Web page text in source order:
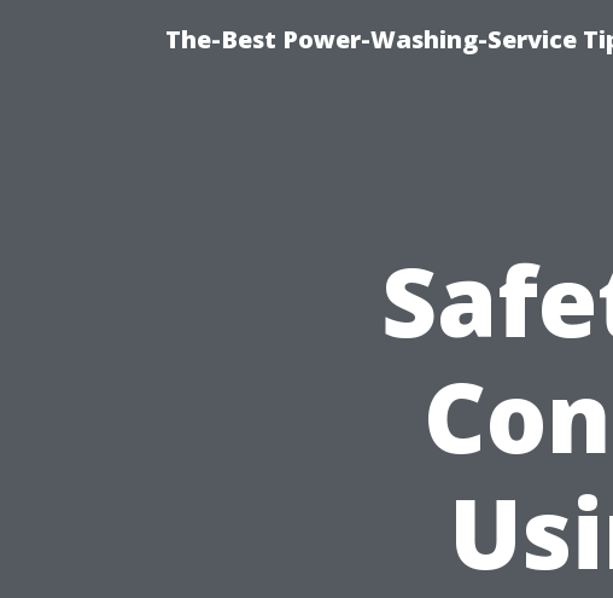
The-Best Power-Washing-Service